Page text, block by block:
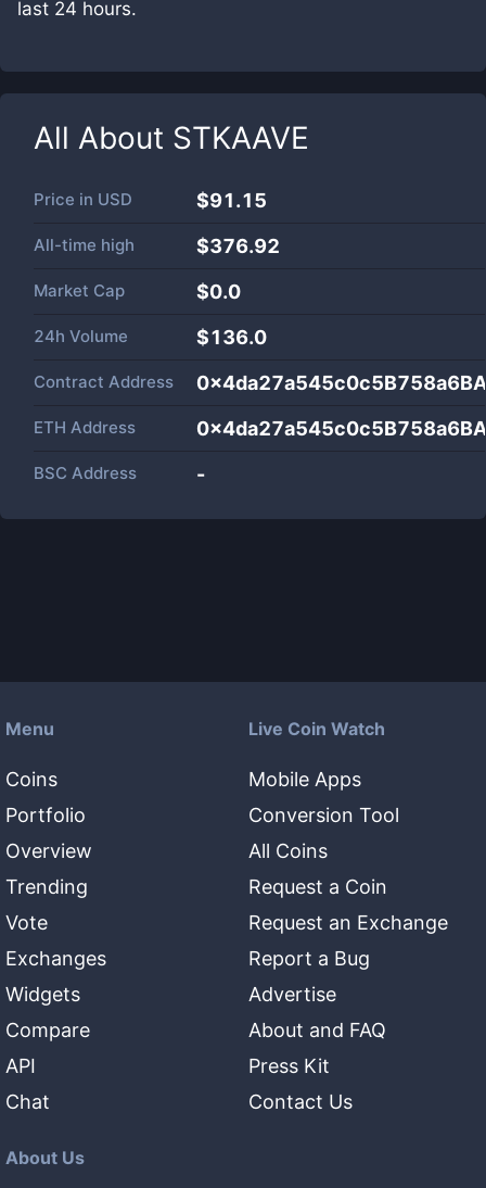
last 24 hours.
All About STKAAVE
Price in USD $91.15
All-time high $376.92
Market Cap $0.0
24h Volume $136.0
Contract Address
ETH Address
BSC Address -
Menu
Coins
Portfolio
Overview
Trending
Vote
Exchanges
Widgets
Compare
API
Chat
Live Coin Watch
Mobile Apps
Conversion Tool
All Coins
Request a Coin
Request an Exchange
Report a Bug
Advertise
About and FAQ
Press Kit
Contact Us
About Us